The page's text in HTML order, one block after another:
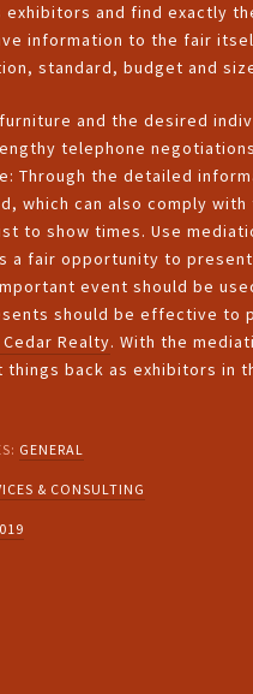
exhibitors and find exactly
information to the fair
standard, budget and
and the desired
telephone
Through the detailed
which can also comply
to show times. Use
a fair opportunity to
event should be
should be effective to
Realty. With the
things back as exhibitors in
GENERAL
& CONSULTING